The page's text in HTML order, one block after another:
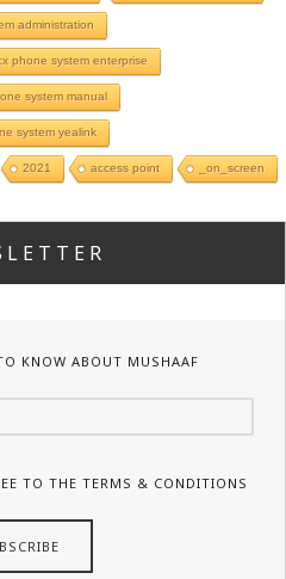
administration
phone system enterprise
system manual
system yealink
2021 access point _on_screen
KNOW ABOUT MUSHAAF
TO THE TERMS & CONDITIONS